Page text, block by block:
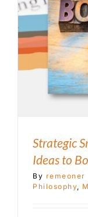
Strategic
Ideas to
By remeoner
Philosophy,